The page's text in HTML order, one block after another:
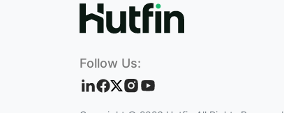
Follow Us: